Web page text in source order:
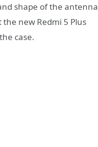
shape of the antenna
new Redmi 5 Plus
case.